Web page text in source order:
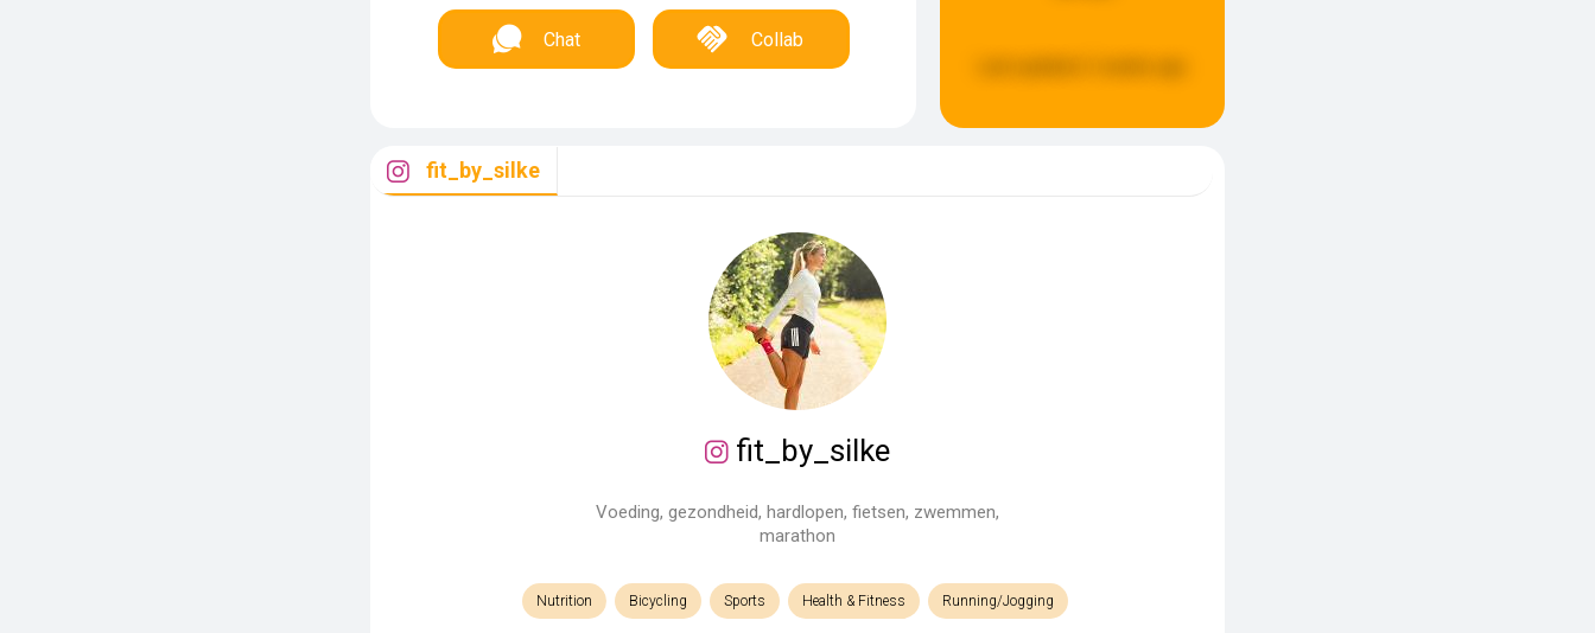
Chat Collab
fit_by_silke
fit_by_silke
Voeding, gezondheid, hardlopen, fietsen, zwemmen,
marathon
Nutrition Bicycling Sports Health & Fitness Running/Jogging